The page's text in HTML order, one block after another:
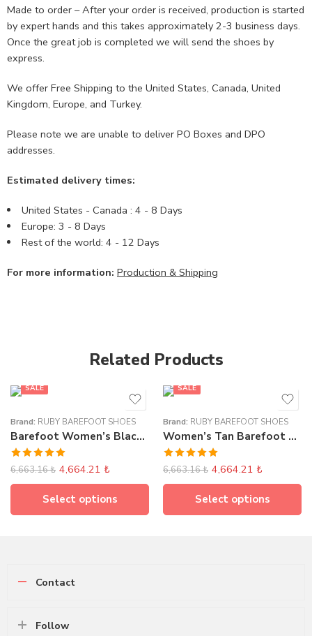
Made to order – After your order is received, production is started
by expert hands and this takes approximately 2-3 business days.
Once the great job is completed we will send the shoes by
express.
We offer Free Shipping to the United States, Canada, United
Kingdom, Europe, and Turkey.
Please note we are unable to deliver PO Boxes and DPO
addresses.
Estimated delivery times:
United States - Canada : 4 - 8 Days
Europe: 3 - 8 Days
Rest of the world: 4 - 12 Days
For more information: Production & Shipping
Related Products
Brand: RUBY BAREFOOT SHOES
Barefoot Women’s Black Flat Ballet Shoes
SALE
Rated5.00
out of 5
6,663.16₺ 4,664.21 ₺
Select options
Brand: RUBY BAREFOOT SHOES
Women’s Tan Barefoot Classic Loafer
SALE
Rated5.00
out of 5
6,663.16₺ 4,664.21 ₺
Select options
Contact
Follow